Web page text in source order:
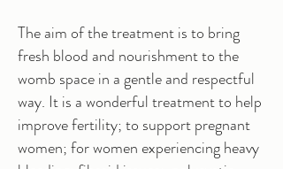
The aim of the treatment is to bring
fresh blood and nourishment to the
womb space in a gentle and respectful
way. It is a wonderful treatment to help
improve fertility; to support pregnant
women; for women experiencing heavy